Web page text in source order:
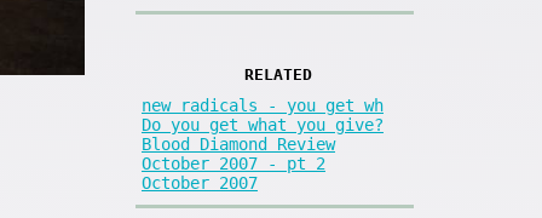
RELATED
new radicals - you get wh
Do you get what you give?
Blood Diamond Review
October 2007 - pt 2
October 2007